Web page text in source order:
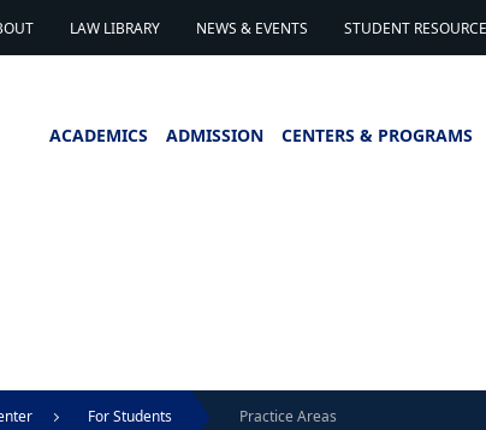
LAW LIBRARY NEWS & EVENTS STUDENT
ACADEMICS ADMISSION CENTERS & PROGRAMS
For Students Practice Areas